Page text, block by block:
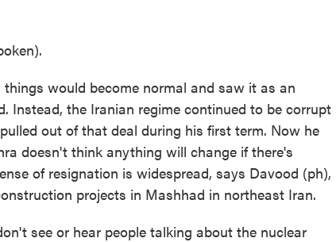
would become normal and saw it as an
Instead, the Iranian regime continued to be corrupt
out of that deal during his first term. Now he
doesn't think anything will change if there's
of resignation is widespread, says Davood (ph),
projects in Mashhad in northeast Iran.
see or hear people talking about the nuclear